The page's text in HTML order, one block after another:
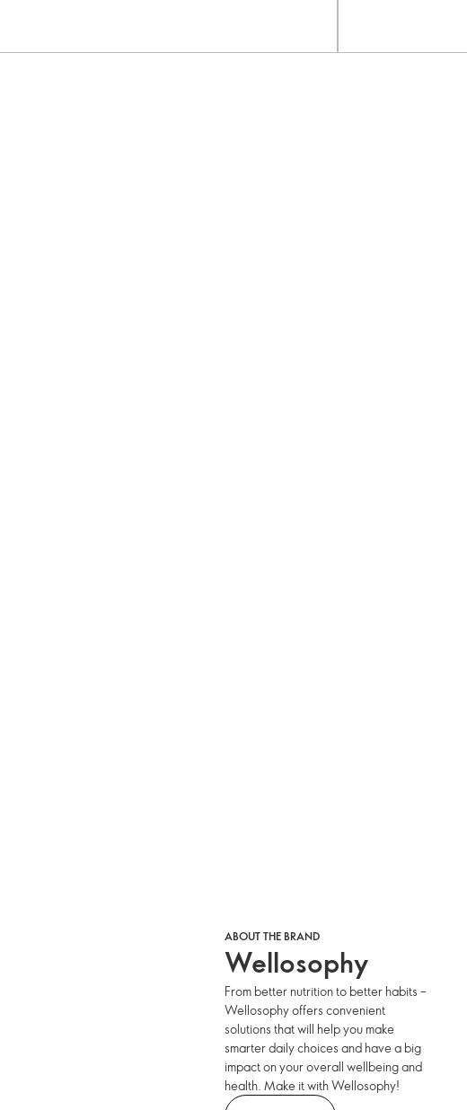
ABOUT THE BRAND
Wellosophy
From better nutrition to better habits –
Wellosophy offers convenient
solutions that will help you make
smarter daily choices and have a big
impact on your overall wellbeing and
health. Make it with Wellosophy!